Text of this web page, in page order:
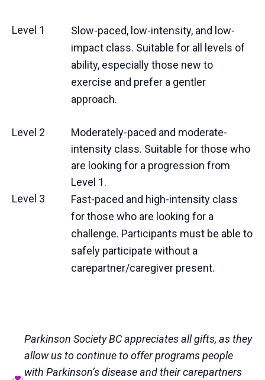
Level 1
Slow-paced, low-intensity, and low-
impact class. Suitable for all levels of
ability, especially those new to
exercise and prefer a gentler
approach.
Level 2
Moderately-paced and moderate-
intensity class. Suitable for those who
are looking for a progression from
Level 1.
Level 3
Fast-paced and high-intensity class
for those who are looking for a
challenge. Participants must be able to
safely participate without a
carepartner/caregiver present.
Parkinson Society BC appreciates all gifts, as they
allow us to continue to offer programs people
with Parkinson’s disease and their carepartners